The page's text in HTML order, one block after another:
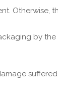
by